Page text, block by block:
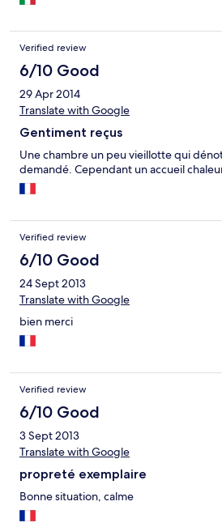
Verified review
6/10 Good
29 Apr 2014
Translate with Google
Gentiment reçus
Une chambre un peu vieillotte qui
demandé. Cependant un accueil
Verified review
6/10 Good
24 Sept 2013
Translate with Google
bien merci
Verified review
6/10 Good
3 Sept 2013
Translate with Google
propreté exemplaire
Bonne situation, calme